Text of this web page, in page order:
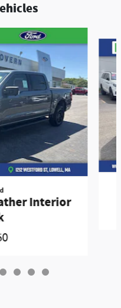
Interior